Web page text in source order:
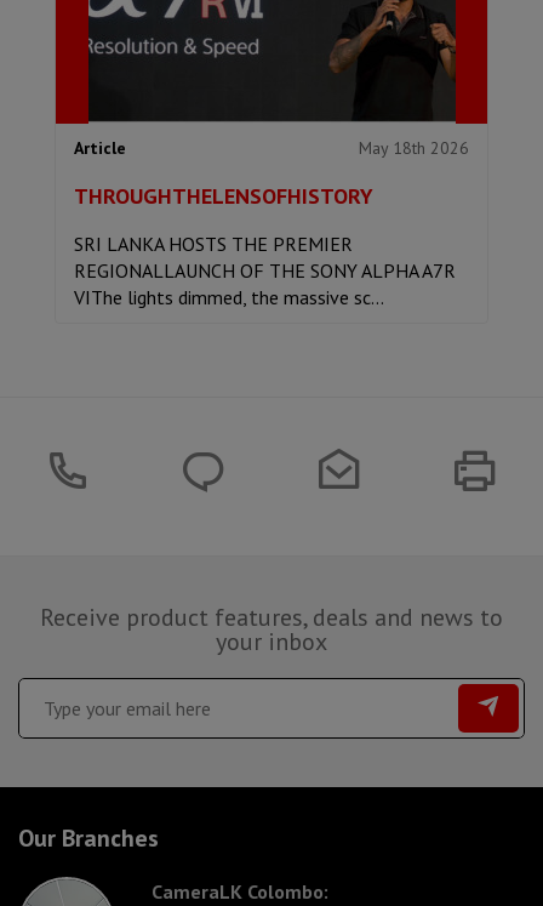
Article May 18th 2026
THROUGHTHELENSOFHISTORY
SRI LANKA HOSTS THE PREMIER
REGIONALLAUNCH OF THE SONY ALPHA A7R
VIThe lights dimmed, the massive sc...
Receive product features, deals and news to
your inbox
Our Branches
CameraLK Colombo: